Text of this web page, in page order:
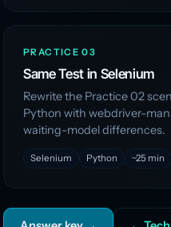
PRACTICE 03
Same Test in Selenium
Rewrite the Practice 02
Python with webdriver-
waiting-model differences.
Selenium Python ~25 min